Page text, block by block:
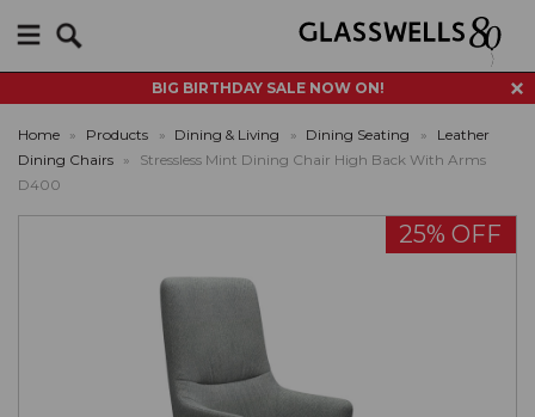
BIG BIRTHDAY SALE NOW ON!
Home » Products » Dining & Living » Dining Seating »
Leather
Dining Chairs »
Stressless Mint Dining Chair High Back With Arms
D400
25% OFF